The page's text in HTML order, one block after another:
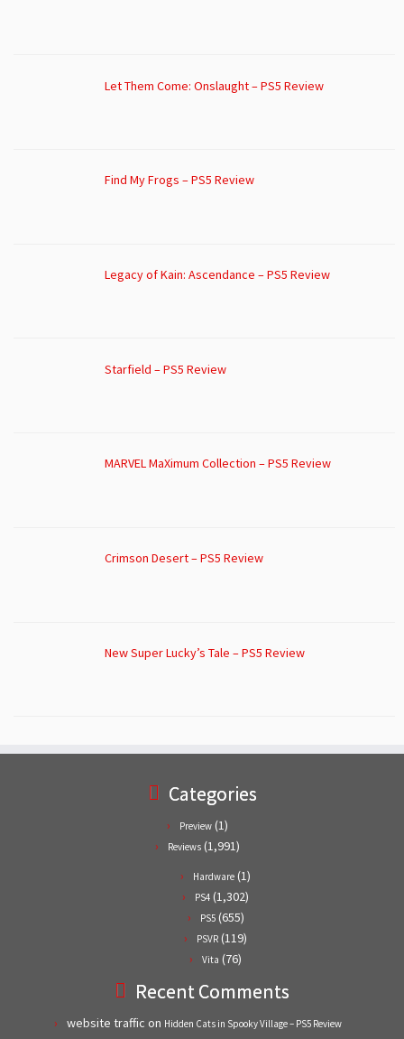
Let Them Come: Onslaught – PS5 Review
Find My Frogs – PS5 Review
Legacy of Kain: Ascendance – PS5 Review
Starfield – PS5 Review
MARVEL MaXimum Collection – PS5 Review
Crimson Desert – PS5 Review
New Super Lucky’s Tale – PS5 Review
Categories
Preview (1)
Reviews (1,991)
Hardware (1)
PS4 (1,302)
PS5(655)
PSVR (119)
Vita (76)
Recent Comments
website traffic on Hidden Cats in Spooky Village – PS5 Review